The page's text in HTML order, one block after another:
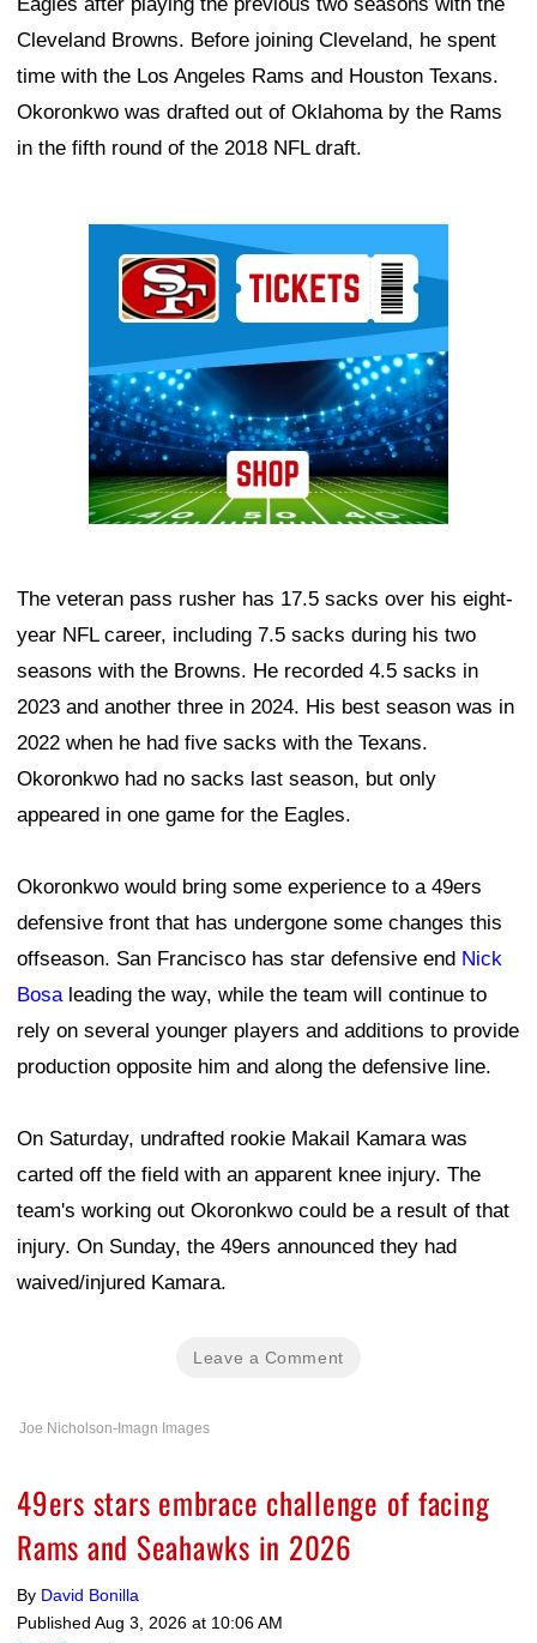
Cleveland Browns. Before joining Cleveland, he spent
time with the Los Angeles Rams and Houston Texans.
Okoronkwo was drafted out of Oklahoma by the Rams
in the fifth round of the 2018 NFL draft.
The veteran pass rusher has 17.5 sacks over his eight-
year NFL career, including 7.5 sacks during his two
seasons with the Browns. He recorded 4.5 sacks in
2023 and another three in 2024. His best season was in
2022 when he had five sacks with the Texans.
Okoronkwo had no sacks last season, but only
appeared in one game for the Eagles.
Okoronkwo would bring some experience to a 49ers
defensive front that has undergone some changes this
offseason. San Francisco has star defensive end Nick
Bosaleading the way, while the team will continue to
rely on several younger players and additions to provide
production opposite him and along the defensive line.
On Saturday, undrafted rookie Makail Kamara was
carted off the field with an apparent knee injury. The
team's working out Okoronkwo could be a result of that
injury. On Sunday, the 49ers announced they had
waived/injured Kamara.
Leave a Comment
Joe Nicholson-Imagn Images
49ers stars embrace challenge of facing
Rams and Seahawks in 2026
By David Bonilla
Published Aug 3, 2026 at 10:06 AM